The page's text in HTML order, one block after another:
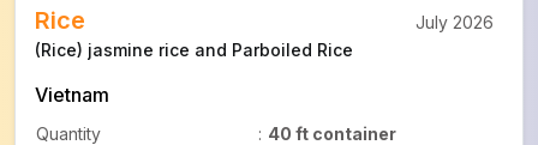
Rice
(Rice) jasmine rice and Parboiled Rice
Vietnam
Quantity : 40 ft container
July 2026